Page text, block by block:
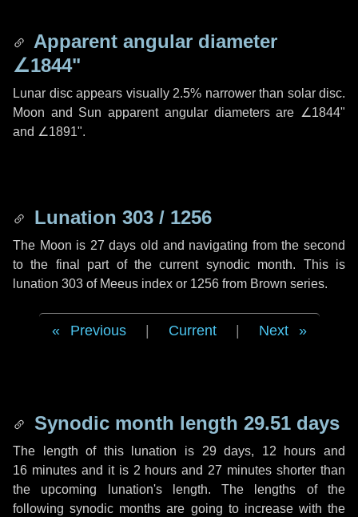
Apparent angular diameter
∠1844"
Lunar disc appears visually 2.5% narrower than solar disc.
Moon and Sun apparent angular diameters are ∠1844"
and ∠1891".
Lunation 303 / 1256
The Moon is 27 days old and navigating from the second
to the final part of the current synodic month. This is
lunation 303 of Meeus index or 1256 from Brown series.
Previous Current Next
Synodic month length 29.51 days
The length of this lunation is 29 days, 12 hours and
16 minutesand it is 2 hours and 27 minutes shorter than
the upcoming lunation's length. The lengths of the
following synodic months are going to increase with the